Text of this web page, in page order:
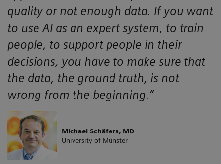
quality or not enough data. If you want
to use AI as an expert system, to train
people, to support people in their
decisions, you have to make sure that
the data, the ground truth, is not
wrong from the beginning.”
Michael Schäfers, MD
University of Münster